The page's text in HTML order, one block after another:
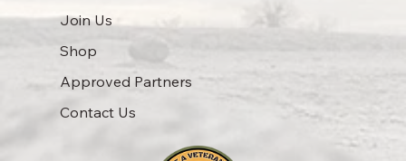
Join Us
Shop
Approved Partners
Contact Us